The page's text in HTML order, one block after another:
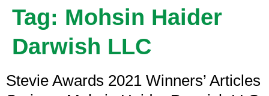
Tag: Mohsin Haider
Darwish LLC
Stevie Awards 2021 Winners’ Articles